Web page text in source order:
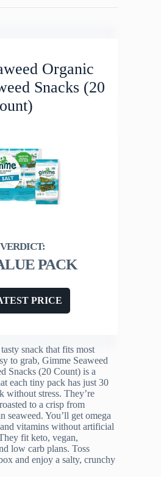
Organic
Snacks (20
PACK
PRICE
snack that fits most
to grab, Gimme Seaweed
Snacks (20 Count) is a
each tiny pack has just 30
without stress. They’re
to a crisp from
seaweed. You’ll get omega
vitamins without artificial
fit keto, vegan,
low carb plans. Toss
and enjoy a salty, crunchy